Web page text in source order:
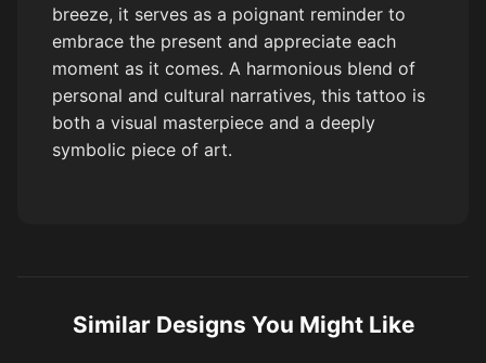
breeze, it serves as a poignant reminder to
embrace the present and appreciate each
moment as it comes. A harmonious blend of
personal and cultural narratives, this tattoo is
both a visual masterpiece and a deeply
symbolic piece of art.
Similar Designs You Might Like